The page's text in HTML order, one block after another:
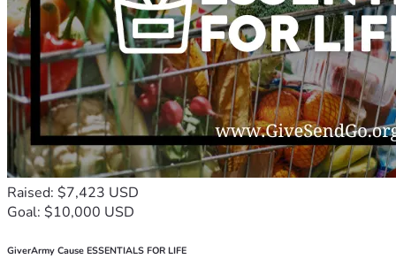
Raised: $7,423 USD
Goal: $10,000 USD
GiverArmy Cause ESSENTIALS FOR LIFE